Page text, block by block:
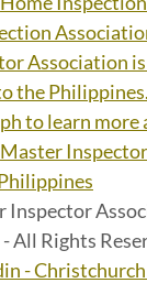
Association
the
to learn more
Master
All Rights
-